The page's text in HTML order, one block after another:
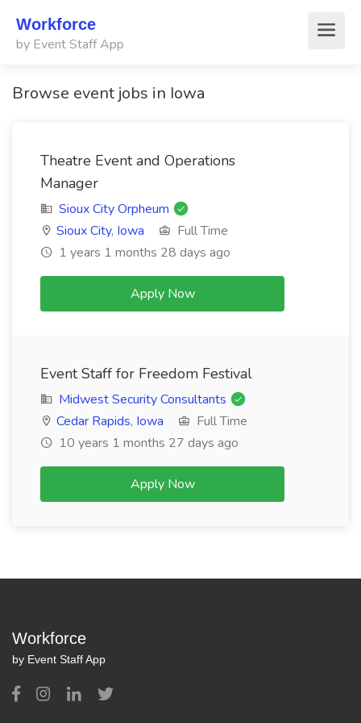
Workforce
by Event Staff App
Browse event jobs in Iowa
Theatre Event and Operations
Manager
Sioux City Orpheum
Sioux City, Iowa
Full Time
1 years 1 months 28 days ago
Apply Now
Event Staff for Freedom Festival
Midwest Security Consultants
Cedar Rapids, Iowa
Full Time
10 years 1 months 27 days ago
Apply Now
Workforce
by Event Staff App